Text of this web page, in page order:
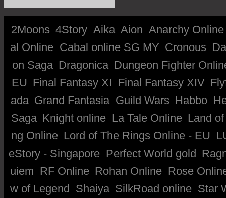
2Moons 4Story Aika Aion Anarchy Online
al Online Cabal online SG MY Cronous
on Saga Dragonica Dungeon Fighter
EU Final Fantasy XI Final Fantasy XIV
ada Grand Fantasia Guild Wars Habbo
Saga Knight online La Tale Online Land
ng Online Lord of The Rings Online - EU
eStory - Singapore Perfect World gold
uiem RF Online Rohan Online Rose
w of Legend Shaiya SilkRoad online Star